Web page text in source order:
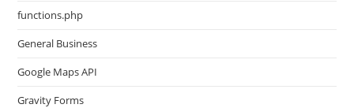
functions.php
General Business
Google Maps API
Gravity Forms